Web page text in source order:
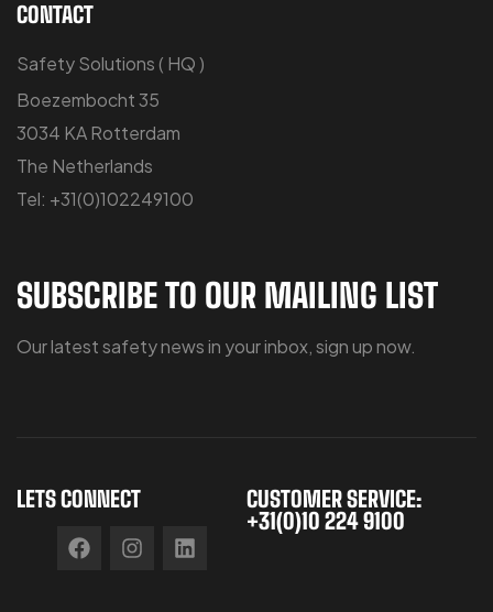
CONTACT
Safety Solutions ( HQ )
Boezembocht 35
3034 KA Rotterdam
The Netherlands
Tel: +31(0)102249100
SUBSCRIBE TO OUR MAILING LIST
Our latest safety news in your inbox, sign up now.
LETS CONNECT
CUSTOMER SERVICE:
+31(0)10 224 9100